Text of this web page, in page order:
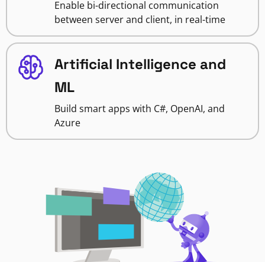
Enable bi-directional communication
between server and client, in real-time
Artificial Intelligence and
ML
Build smart apps with C#, OpenAI, and
Azure